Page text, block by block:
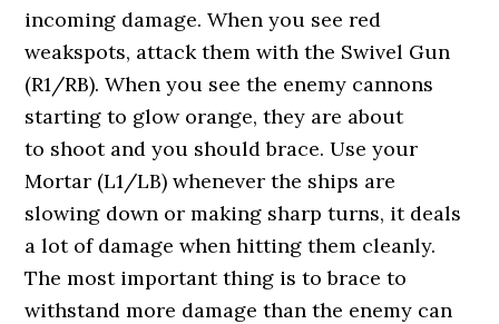
incoming damage. When you see red
weakspots, attack them with the Swivel Gun
(R1/RB). When you see the enemy cannons
starting to glow orange, they are about
to shoot and you should brace. Use your
Mortar (L1/LB) whenever the ships are
slowing down or making sharp turns, it deals
a lot of damage when hitting them cleanly.
The most important thing is to brace to
withstand more damage than the enemy can